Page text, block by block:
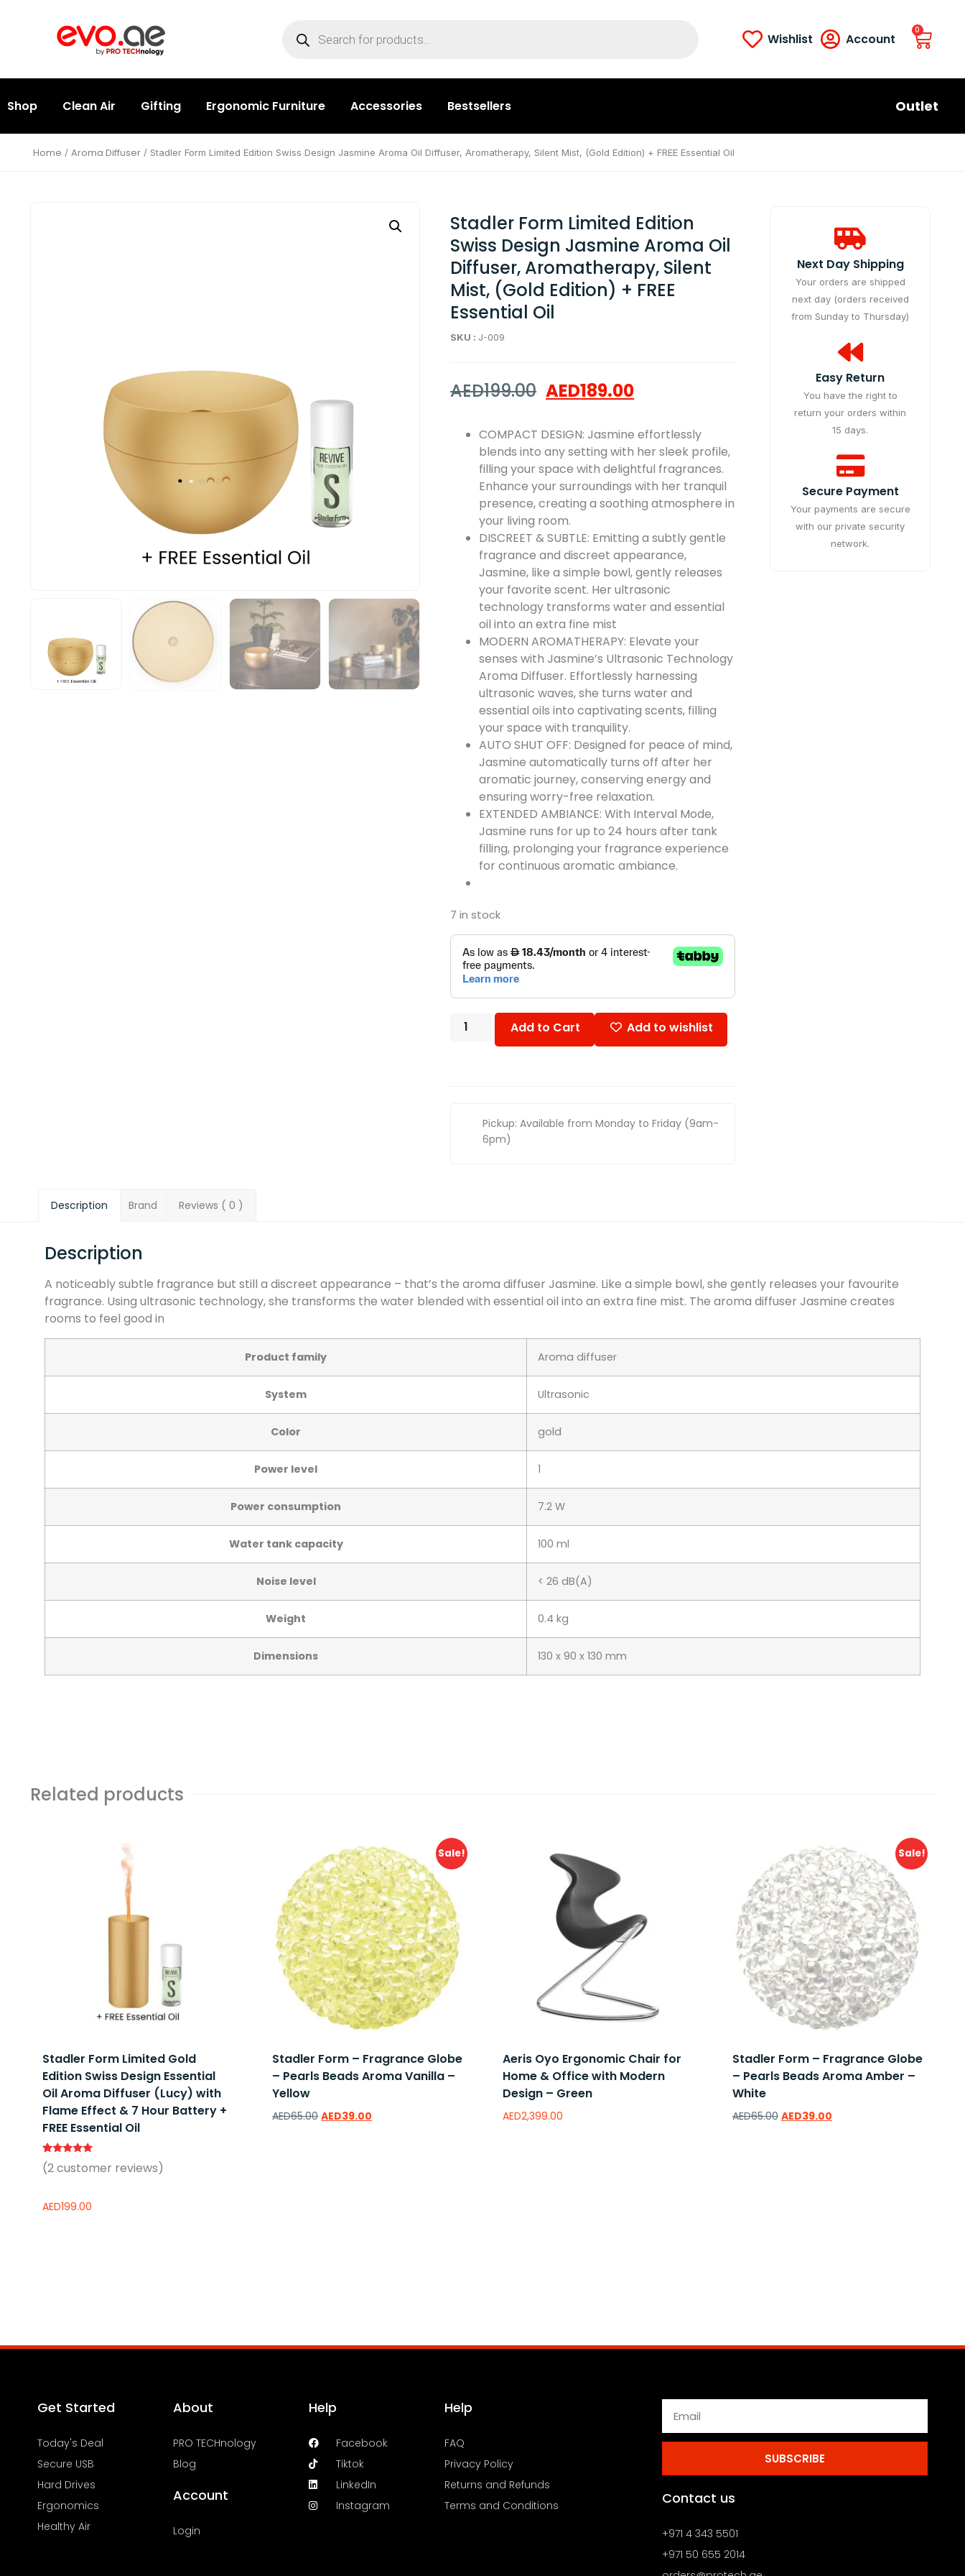
Wishlist Account
0
Shop Clean Air Gifting Ergonomic Furniture Accessories Bestsellers Outlet
Home / Aroma Diffuser / Stadler Form Limited Edition Swiss Design Jasmine Aroma Oil Diffuser, Aromatherapy, Silent Mist, (Gold Edition) + FREE Essential Oil
Stadler Form Limited Edition
Swiss Design Jasmine Aroma Oil
Diffuser, Aromatherapy, Silent
Mist, (Gold Edition) + FREE
Essential Oil
SKU : J-009
AED199.00 AED189.00
COMPACT DESIGN: Jasmine effortlessly
blends into any setting with her sleek profile,
filling your space with delightful fragrances.
Enhance your surroundings with her tranquil
presence, creating a soothing atmosphere in
your living room.
DISCREET & SUBTLE: Emitting a subtly gentle
fragrance and discreet appearance,
Jasmine, like a simple bowl, gently releases
your favorite scent. Her ultrasonic
technology transforms water and essential
oil into an extra fine mist
MODERN AROMATHERAPY: Elevate your
senses with Jasmine’s Ultrasonic Technology
Aroma Diffuser. Effortlessly harnessing
ultrasonic waves, she turns water and
essential oils into captivating scents, filling
your space with tranquility.
AUTO SHUT OFF: Designed for peace of mind,
Jasmine automatically turns off after her
aromatic journey, conserving energy and
ensuring worry-free relaxation.
EXTENDED AMBIANCE: With Interval Mode,
Jasmine runs for up to 24 hours after tank
filling, prolonging your fragrance experience
for continuous aromatic ambiance.
7 in stock
Add to Cart Add to wishlist
Pickup: Available from Monday to Friday (9am-
6pm)
Next Day Shipping​
Your orders are shipped
next day (orders received
from Sunday to Thursday)
Easy Return
You have the right to
return your orders within
15 days.
Secure Payment
Your payments are secure
with our private security
network.
Description Brand Reviews ( 0 )
Description
A noticeably subtle fragrance but still a discreet appearance – that’s the aroma diffuser Jasmine. Like a simple bowl, she gently releases your favourite
fragrance. Using ultrasonic technology, she transforms the water blended with essential oil into an extra fine mist. The aroma diffuser Jasmine creates
rooms to feel good in
Product family Aroma diffuser
System Ultrasonic
Color gold
Power level 1
Power consumption 7.2 W
Water tank capacity 100 ml
Noise level < 26 dB(A)
Weight 0.4 kg
Dimensions 130 x 90 x 130 mm
Related products
Stadler Form Limited Gold
Edition Swiss Design Essential
Oil Aroma Diffuser (Lucy) with
Flame Effect & 7 Hour Battery +
FREE Essential Oil
Rated
5.00
2
ratings
(2customer reviews)
AED199.00
Sale!
Stadler Form – Fragrance Globe
– Pearls Beads Aroma Vanilla –
Yellow
AED65.00 AED39.00
Aeris Oyo Ergonomic Chair for
Home & Office with Modern
Design – Green
AED2,399.00
Sale!
Stadler Form – Fragrance Globe
– Pearls Beads Aroma Amber –
White
AED65.00 AED39.00
Get Started
Today's Deal
Secure USB
Hard Drives
Ergonomics
Healthy Air
About
PRO TECHnology
Blog
Account
Login
Help
Facebook
Tiktok
LinkedIn
Instagram
Help
FAQ
Privacy Policy
Returns and Refunds
Terms and Conditions
SUBSCRIBE
Contact us
+971 4 343 5501
+971 50 655 2014